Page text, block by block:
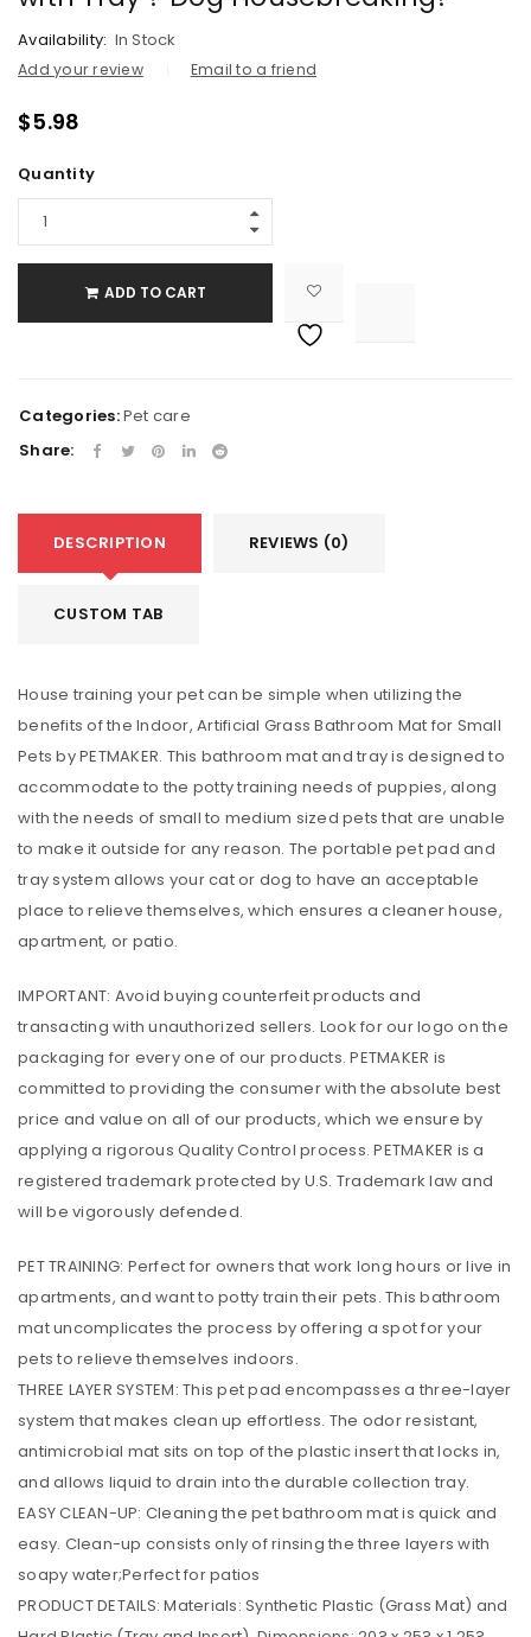
Availability: In Stock
Add your review Email to a friend
$5.98
Quantity
ADD TO CART
Categories:Pet care
Share:
DESCRIPTION REVIEWS (0)
CUSTOM TAB
House training your pet can be simple when utilizing the
benefits of the Indoor, Artificial Grass Bathroom Mat for Small
Pets by PETMAKER. This bathroom mat and tray is designed to
accommodate to the potty training needs of puppies, along
with the needs of small to medium sized pets that are unable
to make it outside for any reason. The portable pet pad and
tray system allows your cat or dog to have an acceptable
place to relieve themselves, which ensures a cleaner house,
apartment, or patio.
IMPORTANT: Avoid buying counterfeit products and
transacting with unauthorized sellers. Look for our logo on the
packaging for every one of our products. PETMAKER is
committed to providing the consumer with the absolute best
price and value on all of our products, which we ensure by
applying a rigorous Quality Control process. PETMAKER is a
registered trademark protected by U.S. Trademark law and
will be vigorously defended.
PET TRAINING: Perfect for owners that work long hours or live in
apartments, and want to potty train their pets. This bathroom
mat uncomplicates the process by offering a spot for your
pets to relieve themselves indoors.
THREE LAYER SYSTEM: This pet pad encompasses a three-layer
system that makes clean up effortless. The odor resistant,
antimicrobial mat sits on top of the plastic insert that locks in,
and allows liquid to drain into the durable collection tray.
EASY CLEAN-UP: Cleaning the pet bathroom mat is quick and
easy. Clean-up consists only of rinsing the three layers with
soapy water;Perfect for patios
PRODUCT DETAILS: Materials: Synthetic Plastic (Grass Mat) and